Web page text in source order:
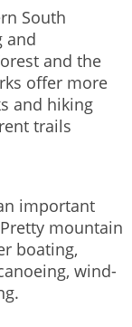
South
and
and the
offer more
and hiking
trails
important
mountain
boating,
wind-